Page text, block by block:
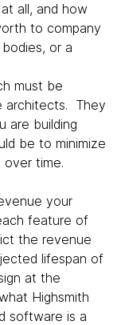
all, and how
to company
or a
must be
architects. They
are building
be to minimize
time.
your
feature of
the revenue
lifespan of
at the
Highsmith
software is a